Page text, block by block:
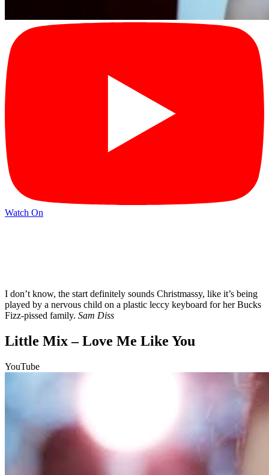
Watch On
I don’t know, the start definitely sounds Christmassy, like it’s being
played by a nervous child on a plastic leccy keyboard for her Bucks
Fizz-pissed family. Sam Diss
Little Mix – Love Me Like You
YouTube